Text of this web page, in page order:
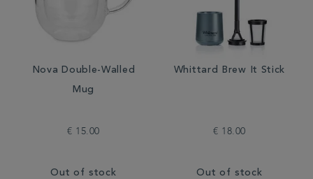
Nova Double-Walled
Mug
€ 15.00
Out of stock
Whittard Brew It Stick
€ 18.00
Out of stock